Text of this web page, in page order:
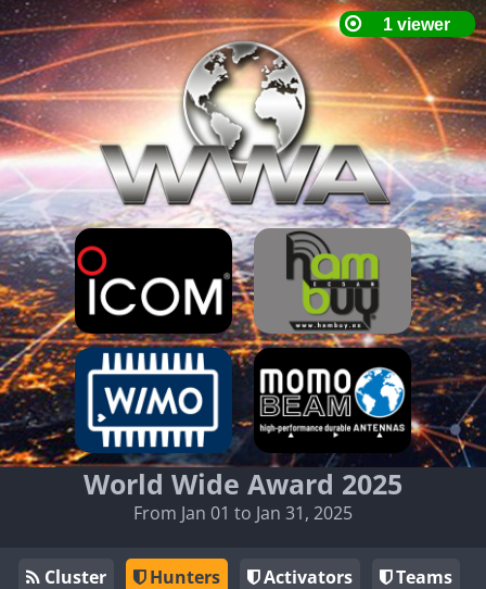
World Wide Award 2025
From Jan 01 to Jan 31, 2025
Cluster Hunters Activators
Teams